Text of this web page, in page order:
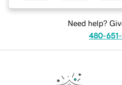
Need help?
480-